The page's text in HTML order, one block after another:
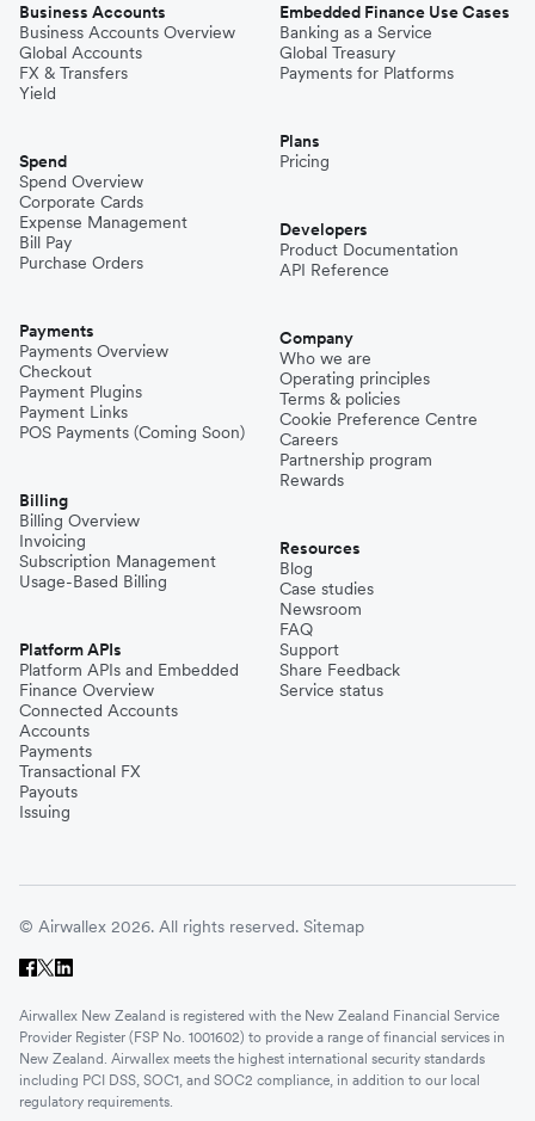
Business Accounts
Business Accounts Overview
Global Accounts
FX & Transfers
Yield
Spend
Spend Overview
Corporate Cards
Expense Management
Bill Pay
Purchase Orders
Payments
Payments Overview
Checkout
Payment Plugins
Payment Links
POS Payments (Coming Soon)
Billing
Billing Overview
Invoicing
Subscription Management
Usage-Based Billing
Platform APIs
Platform APIs and Embedded
Finance Overview
Connected Accounts
Accounts
Payments
Transactional FX
Payouts
Issuing
Embedded Finance Use Cases
Banking as a Service
Global Treasury
Payments for Platforms
Plans
Pricing
Developers
Product Documentation
API Reference
Company
Who we are
Operating principles
Terms & policies
Cookie Preference Centre
Careers
Partnership program
Rewards
Resources
Blog
Case studies
Newsroom
FAQ
Support
Share Feedback
Service status
© Airwallex 2026. All rights reserved. Sitemap
Airwallex New Zealand is registered with the New Zealand Financial Service
Provider Register (FSP No. 1001602) to provide a range of financial services in
New Zealand. Airwallex meets the highest international security standards
including PCI DSS, SOC1, and SOC2 compliance, in addition to our local
regulatory requirements.